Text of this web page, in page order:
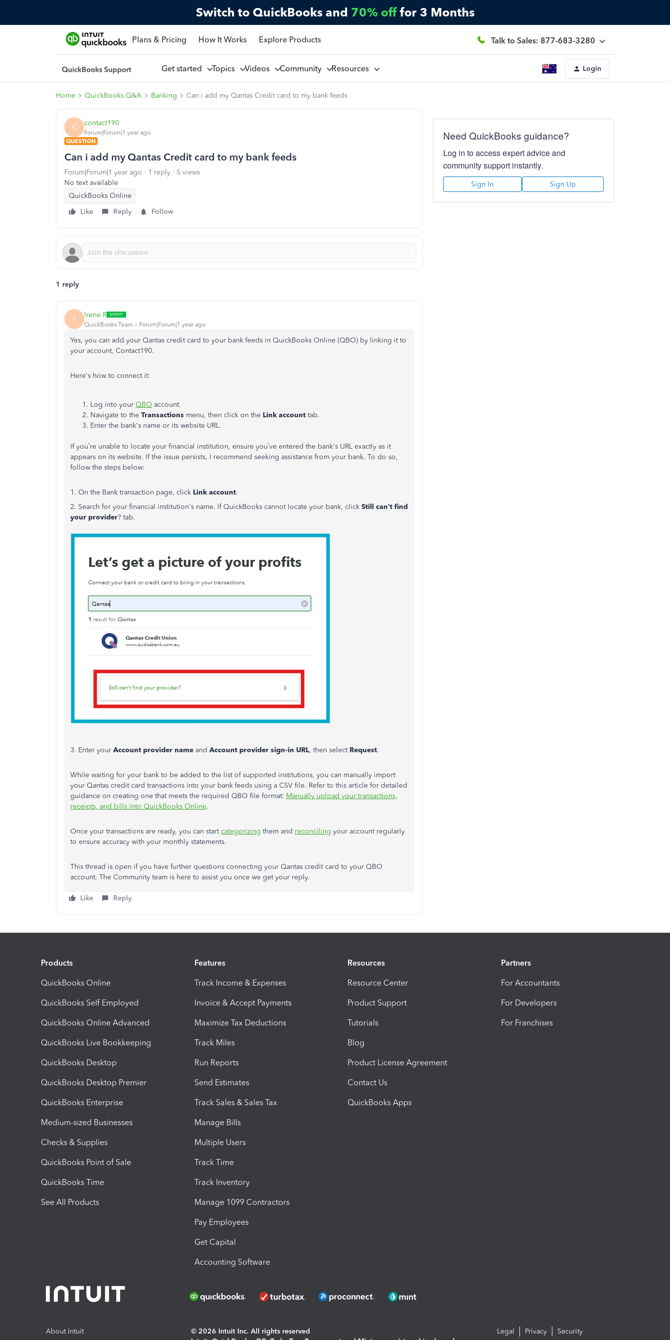
Switch to QuickBooks and 70% off for 3 Months
Plans & Pricing How It Works Explore Products Talk to Sales: 877-683-3280
Get started Topics Videos Community Resources Login
Home QuickBooks Q&A Banking Can i add my Qantas Credit card to my bank feeds
C contact190
Forum|Forum|1 year ago
QUESTION
Can i add my Qantas Credit card to my bank feeds
Forum|Forum|1 year ago 1 reply
5 views
No text available
QuickBooks Online
Like
Reply Follow
1 reply
I Irene R
QuickBooks Team Forum|Forum|1 year ago
Yes, you can add your Qantas credit card to your bank feeds in QuickBooks Online (QBO) by linking it to
your account, Contact190.
Here's how to connect it:
Log into your QBO account.
Navigate to the Transactions menu, then click on the Link account tab.
Enter the bank's name or its website URL.
If you’re unable to locate your financial institution, ensure you’ve entered the bank's URL exactly as it
appears on its website. If the issue persists, I recommend seeking assistance from your bank. To do so,
follow the steps below:
1. On the Bank transaction page, click Link account.
2. Search for your financial institution's name. If QuickBooks cannot locate your bank, click Still can't find
your provider? tab.
3. Enter your Account provider name and Account provider sign-in URL, then select Request.
While waiting for your bank to be added to the list of supported institutions, you can manually import
your Qantas credit card transactions into your bank feeds using a CSV file. Refer to this article for detailed
guidance on creating one that meets the required QBO file format: Manually upload your transactions,
receipts, and bills into QuickBooks Online.
Once your transactions are ready, you can startcategorizing them and reconciling your account regularly
to ensure accuracy with your monthly statements.
This thread is open if you have further questions connecting your Qantas credit card to your QBO
account. The Community team is here to assist you once we get your reply.
Like Reply
Need QuickBooks guidance?
Log in to access expert advice and
community support instantly.
Sign In Sign Up
Products
QuickBooks Online
QuickBooks Self Employed
QuickBooks Online Advanced
QuickBooks Live Bookkeeping
QuickBooks Desktop
QuickBooks Desktop Premier
QuickBooks Enterprise
Medium-sized Businesses
Checks & Supplies
QuickBooks Point of Sale
QuickBooks Time
See All Products
Features
Track Income & Expenses
Invoice & Accept Payments
Maximize Tax Deductions
Track Miles
Run Reports
Send Estimates
Track Sales & Sales Tax
Manage Bills
Multiple Users
Track Time
Track Inventory
Manage 1099 Contractors
Pay Employees
Get Capital
Accounting Software
Resources
Resource Center
Product Support
Tutorials
Blog
Product License Agreement
Contact Us
QuickBooks Apps
Partners
For Accountants
For Developers
For Franchises
About Intuit
© 2026 Intuit Inc. All rights reserved
Legal Privacy Security